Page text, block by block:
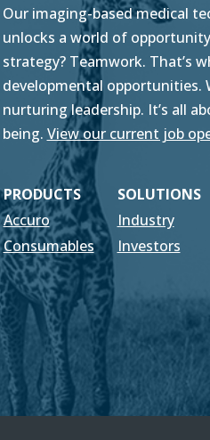
Our imaging-based medical
unlocks a world of
strategy? Teamwork. That’s
developmental opportunities.
nurturing leadership. It’s all
being. View our current job
PRODUCTS SOLUTIONS
Accuro
Industry
Consumables
Investors